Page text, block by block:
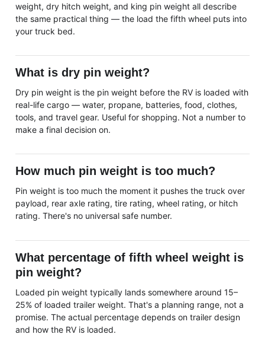
weight, dry hitch weight, and king pin weight all describe
the same practical thing — the load the fifth wheel puts into
your truck bed.
What is dry pin weight?
Dry pin weight is the pin weight before the RV is loaded with
real-life cargo — water, propane, batteries, food, clothes,
tools, and travel gear. Useful for shopping. Not a number to
make a final decision on.
How much pin weight is too much?
Pin weight is too much the moment it pushes the truck over
payload, rear axle rating, tire rating, wheel rating, or hitch
rating. There's no universal safe number.
What percentage of fifth wheel weight is
pin weight?
Loaded pin weight typically lands somewhere around 15–
25% of loaded trailer weight. That's a planning range, not a
promise. The actual percentage depends on trailer design
and how the RV is loaded.